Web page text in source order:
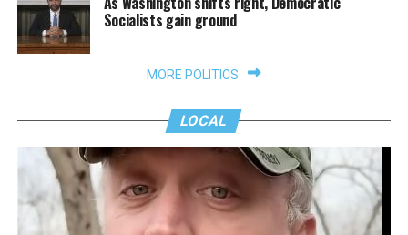
Socialists gain ground
MORE POLITICS
LOCAL